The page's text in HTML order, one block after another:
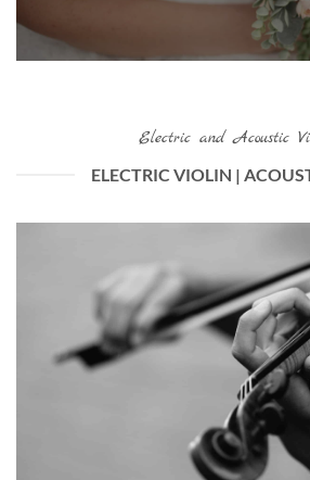
Electric and Acoustic
ELECTRIC VIOLIN |